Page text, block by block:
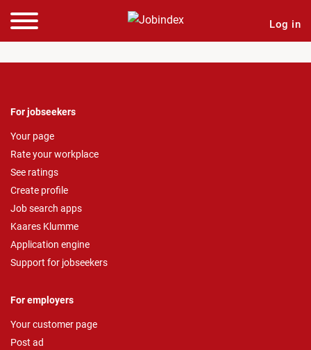
Log in
For jobseekers
Your page
Rate your workplace
See ratings
Create profile
Job search apps
Kaares Klumme
Application engine
Support for jobseekers
For employers
Your customer page
Post ad